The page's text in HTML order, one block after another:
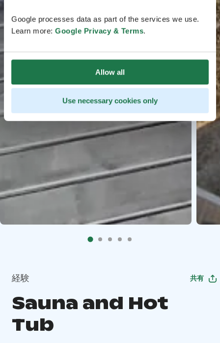
Google processes data as part of the services we use.
Learn more: Google Privacy & Terms.
Allow all
Use necessary cookies only
経験 共有
Sauna and Hot
Tub